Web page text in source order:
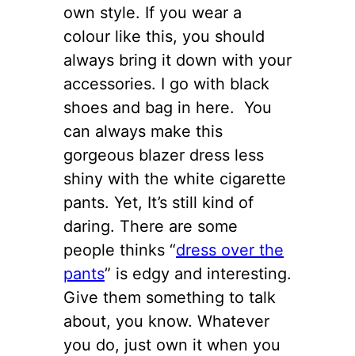
own style. If you wear a
colour like this, you should
always bring it down with your
accessories. I go with black
shoes and bag in here. You
can always make this
gorgeous blazer dress less
shiny with the white cigarette
pants. Yet, It’s still kind of
daring. There are some
people thinks “dress over the
pants” is edgy and interesting.
Give them something to talk
about, you know. Whatever
you do, just own it when you